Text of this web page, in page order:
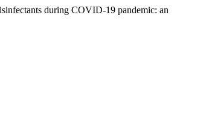
during COVID-19 pandemic: an